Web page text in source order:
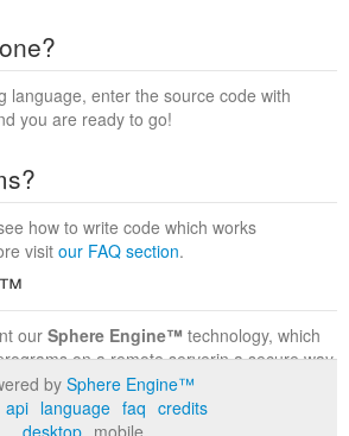
language, enter the source code with
you are ready to go!
how to write code which works
visit our FAQ section.
our Sphere Engine™ technology, which
on a remote serverin a secure way
environment. Visit the
by Sphere Engine™
api language faq credits
desktop mobile